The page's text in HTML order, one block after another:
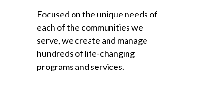
Focused on the unique needs of
each of the communities we
serve, we create and manage
hundreds of life-changing
programs and services.